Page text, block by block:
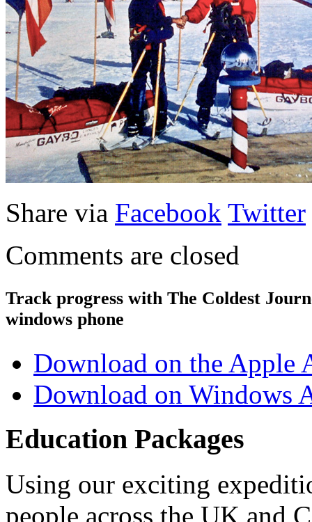
Share via Facebook Twitter
Comments are closed
Track progress with The Coldest
windows phone
Download on the Apple
Download on Windows
Education Packages
Using our exciting
people across the UK and